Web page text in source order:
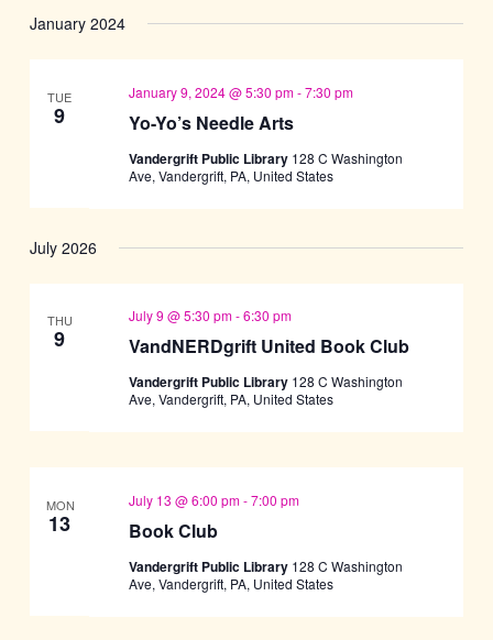
January 2024
TUE
9 Yo-Yo’s Needle Arts
January 9, 2024 @ 5:30 pm-7:30 pm
Vandergrift Public Library 128 C Washington
Ave, Vandergrift, PA, United States
July 2026
THU
9 VandNERDgrift United Book Club
July 9 @ 5:30 pm-6:30 pm
Vandergrift Public Library 128 C Washington
Ave, Vandergrift, PA, United States
MON
13 Book Club
July 13 @ 6:00 pm-7:00 pm
Vandergrift Public Library 128 C Washington
Ave, Vandergrift, PA, United States